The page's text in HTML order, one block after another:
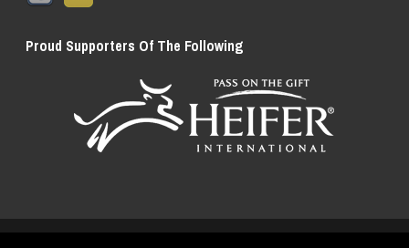
Proud Supporters Of The Following